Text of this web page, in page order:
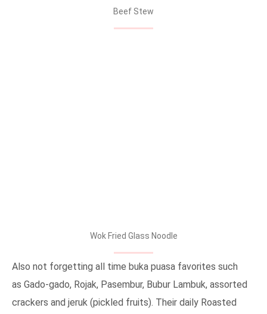
Beef Stew
Wok Fried Glass Noodle
Also not forgetting all time buka puasa favorites such
as Gado-gado, Rojak, Pasembur, Bubur Lambuk, assorted
crackers and jeruk (pickled fruits). Their daily Roasted